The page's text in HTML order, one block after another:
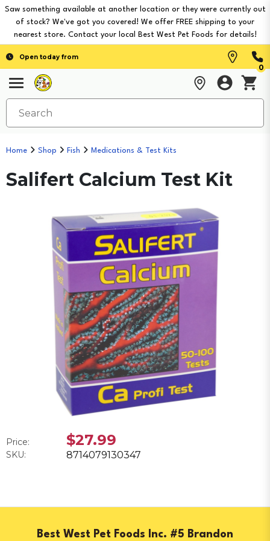
Saw something available at another location or they were currently out
of stock? We've got you covered! We offer FREE shipping to your
nearest store. Contact your local Best West Pet Foods for details!
Open today from
0
Home Shop Fish Medications & Test Kits
Salifert Calcium Test Kit
Price: $27.99
SKU: 8714079130347
Best West Pet Foods Inc. #5 Brandon